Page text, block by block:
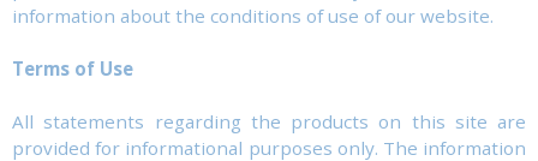
information about the conditions of use of our website.
Terms of Use
All statements regarding the products on this site are
provided for informational purposes only. The information